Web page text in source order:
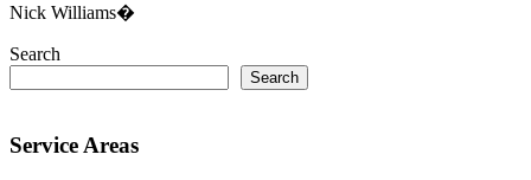
Nick Williams�
Search
Search
Service Areas